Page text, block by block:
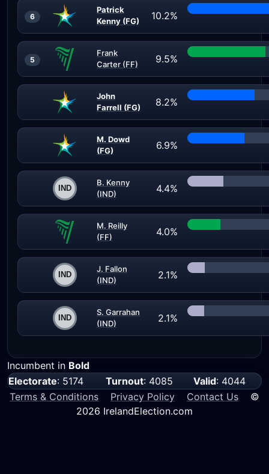
6
Patrick
Kenny (FG)
10.2%
5
Frank
Carter (FF)
9.5%
John
Farrell (FG)
8.2%
M. Dowd
(FG)
6.9%
B. Kenny
(IND)
4.4%
M. Reilly
(FF)
4.0%
J. Fallon
(IND)
2.1%
S. Garrahan
(IND)
2.1%
Incumbent in Bold
Electorate: 5174 Turnout: 4085 Valid: 4044
Terms & Conditions
Privacy Policy Contact Us ©
2026 IrelandElection.com